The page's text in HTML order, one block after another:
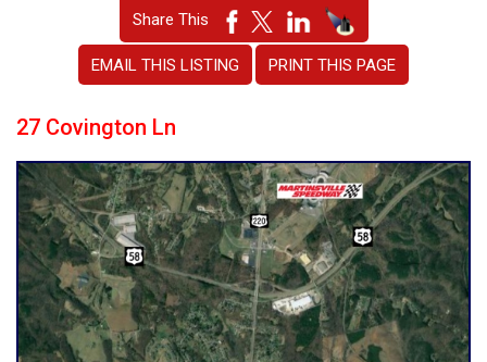
Share This
EMAIL THIS LISTING PRINT THIS PAGE
27 Covington Ln